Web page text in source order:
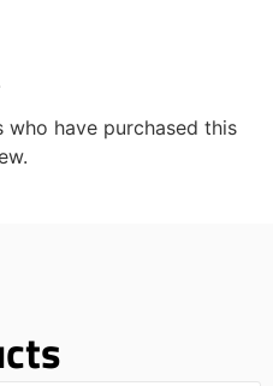
who have purchased this